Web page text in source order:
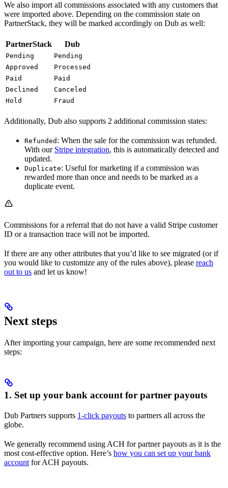
We also import all commissions associated with any customers that
were imported above. Depending on the commission state on
PartnerStack, they will be marked accordingly on Dub as well:
PartnerStack Dub
Pending
Pending
Approved
Processed
Paid
Paid
Declined
Canceled
Hold
Fraud
Additionally, Dub also supports 2 additional commission states:
Refunded : When the sale for the commission was refunded.
With our Stripe integration, this is automatically detected and
updated.
Duplicate: Useful for marketing if a commission was
rewarded more than once and needs to be marked as a
duplicate event.
Commissions for a referral that do not have a valid Stripe customer
ID or a transaction trace will not be imported.
If there are any other attributes that you’d like to see migrated (or if
you would like to customize any of the rules above), please reach
out to us and let us know!
Next steps
After importing your campaign, here are some recommended next
steps:
1. Set up your bank account for partner payouts
Dub Partners supports 1-click payouts to partners all across the
globe.
We generally recommend using ACH for partner payouts as it is the
most cost-effective option. Here’s how you can set up your bank
account for ACH payouts.